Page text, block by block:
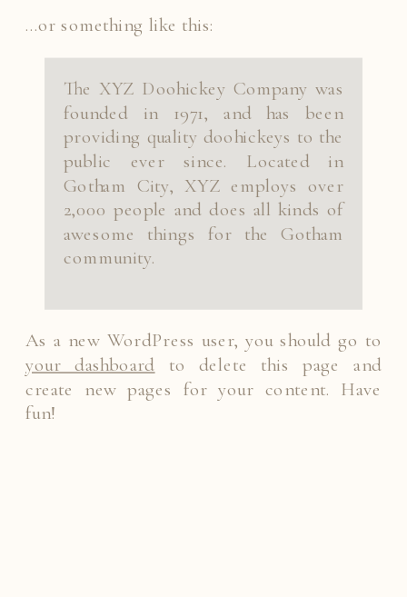
…or something like this:
The XYZ Doohickey Company was
founded in 1971, and has been
providing quality doohickeys to the
public ever since. Located in
Gotham City, XYZ employs over
2,000 people and does all kinds of
awesome things for the Gotham
community.
As a new WordPress user, you should go to
your dashboard to delete this page and
create new pages for your content. Have
fun!